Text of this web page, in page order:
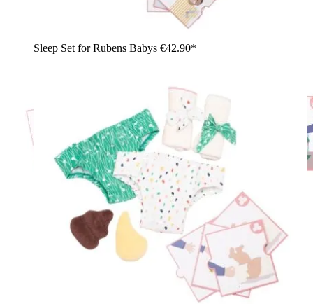
Sleep Set for Rubens Babys €42.90*